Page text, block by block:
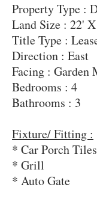
Property Type :
Land Size : 22'
Title Type :
Direction : East
Facing : Garden
Bedrooms : 4
Bathrooms : 3
Fixture/ Fitting :
* Car Porch Tiles
* Grill
* Auto Gate